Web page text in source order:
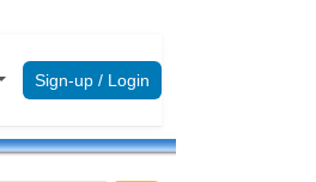
Sign-up / Login